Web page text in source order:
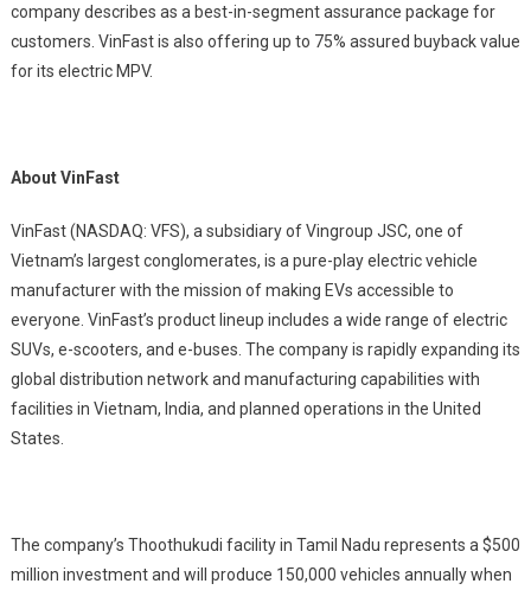
company describes as a best-in-segment assurance package for
customers. VinFast is also offering up to 75% assured buyback value
for its electric MPV.
About VinFast
VinFast (NASDAQ: VFS), a subsidiary of Vingroup JSC, one of
Vietnam’s largest conglomerates, is a pure-play electric vehicle
manufacturer with the mission of making EVs accessible to
everyone. VinFast’s product lineup includes a wide range of electric
SUVs, e-scooters, and e-buses. The company is rapidly expanding its
global distribution network and manufacturing capabilities with
facilities in Vietnam, India, and planned operations in the United
States.
The company’s Thoothukudi facility in Tamil Nadu represents a $500
million investment and will produce 150,000 vehicles annually when